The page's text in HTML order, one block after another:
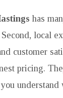
has
local
customer
pricing.
understand